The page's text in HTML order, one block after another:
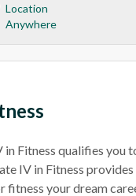
Location
Anywhere
Fitness qualifies you
IV in Fitness
fitness your dream